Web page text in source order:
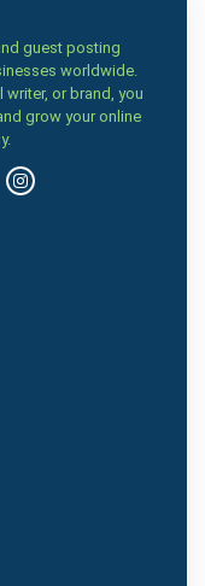
guest posting
worldwide.
writer, or brand, you
grow your online